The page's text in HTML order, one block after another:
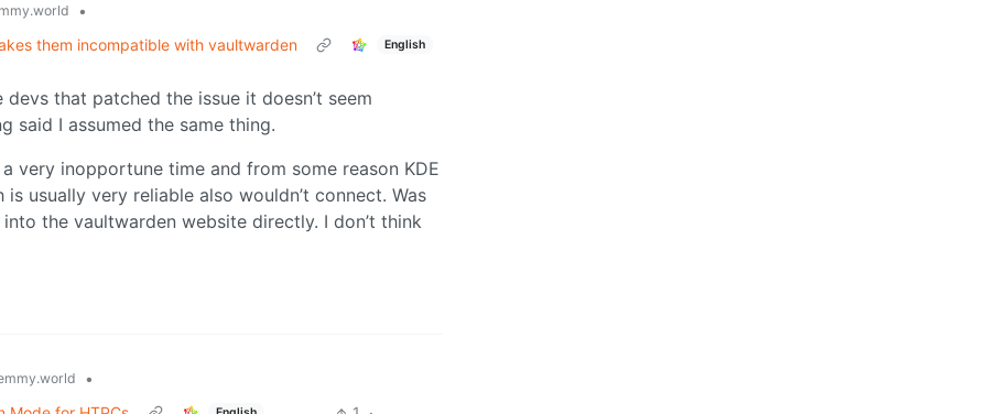
•
them incompatible with vaultwarden
English
that patched the issue it doesn’t seem
said I assumed the same thing.
very inopportune time and from some reason KDE
usually very reliable also wouldn’t connect. Was
the vaultwarden website directly. I don’t think
•